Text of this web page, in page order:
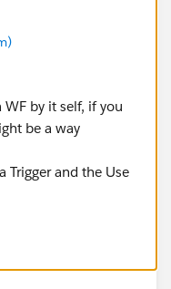
by it self, if you
be a way
Trigger and the Use